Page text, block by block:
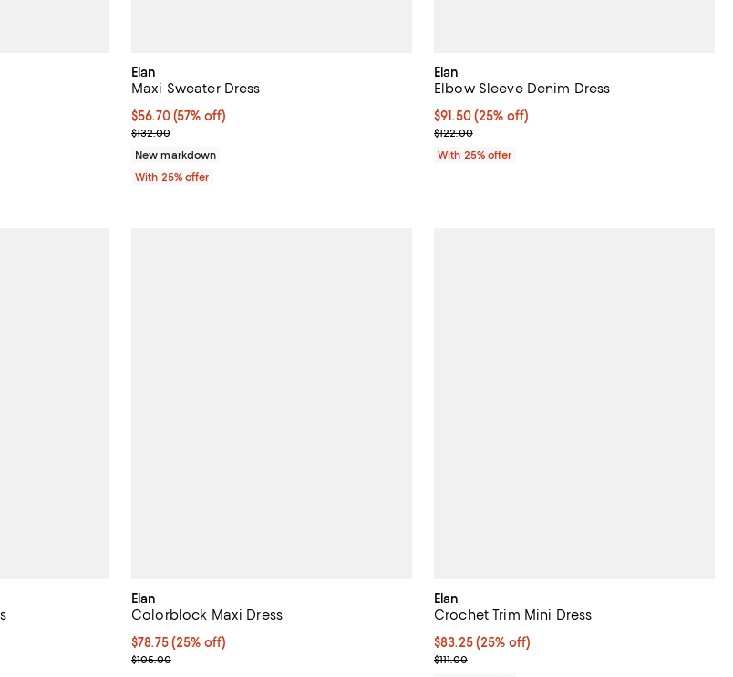
price $129.00;
Elan
Maxi Sweater Dress
$56.70; 57% off; undefined;
$56.70(57% off)
Current sale price $75.60; Previous price $132.00;
$132.00
New markdown
With 25% offer
Elan
Elbow Sleeve Denim Dress
Current price $91.50; 25% off; undefined;
$91.50(25% off)
; Previous price $122.00;
$122.00
With 25% offer
undefined;
Elan
Colorblock Maxi Dress
Current price $78.75; 25% off; undefined;
$78.75(25% off)
; Previous price $105.00;
$105.00
Elan
Crochet Trim Mini Dress
Current price $83.25; 25% off; undefined;
$83.25(25% off)
; Previous price $111.00;
$111.00